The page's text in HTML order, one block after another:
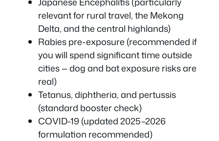
relevant for rural travel, the Mekong
Delta, and the central highlands)
Rabies pre-exposure (recommended if
you will spend significant time outside
cities — dog and bat exposure risks are
real)
Tetanus, diphtheria, and pertussis
(standard booster check)
COVID-19 (updated 2025–2026
formulation recommended)